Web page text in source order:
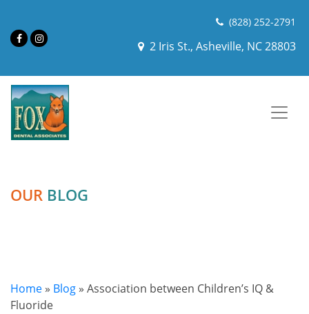
(828) 252-2791
2 Iris St., Asheville, NC 28803
OUR BLOG
Home » Blog » Association between Children’s IQ &
Fluoride